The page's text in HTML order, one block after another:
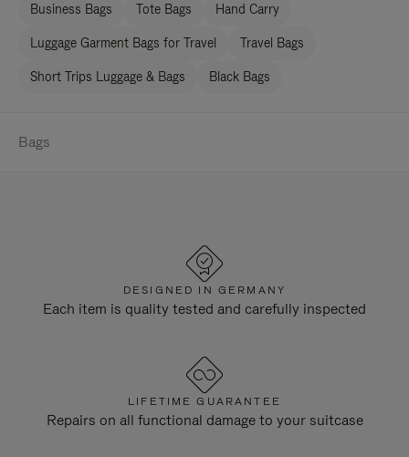
Business Bags Tote Bags Hand Carry
Luggage Garment Bags for Travel Travel Bags
Short Trips Luggage & Bags Black Bags
Bags
DESIGNED IN GERMANY
Each item is quality tested and carefully inspected
LIFETIME GUARANTEE
Repairs on all functional damage to your suitcase